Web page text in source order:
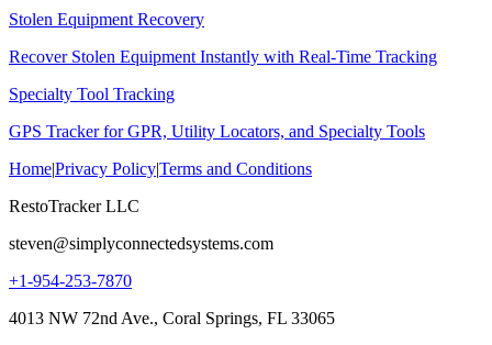
Stolen Equipment Recovery
Recover Stolen Equipment Instantly with Real-Time Tracking
Specialty Tool Tracking
GPS Tracker for GPR, Utility Locators, and Specialty Tools
Home|Privacy Policy|Terms and Conditions
RestoTracker LLC
steven@simplyconnectedsystems.com
+1-954-253-7870
4013 NW 72nd Ave., Coral Springs, FL 33065